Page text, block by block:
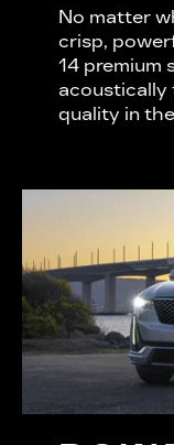
No matter
crisp,
14 premium
acoustically
quality in